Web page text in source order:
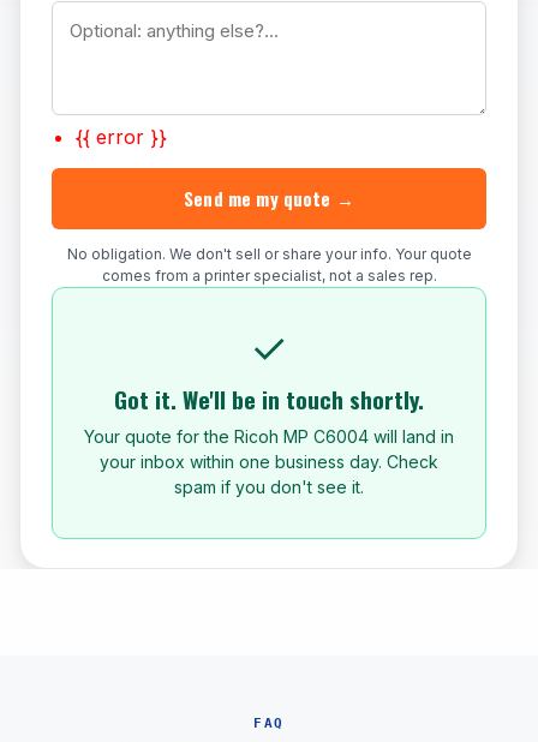
{{ error }}
Send me my quote →
No obligation. We don't sell or share your info. Your quote
comes from a printer specialist, not a sales rep.
✓
Got it. We'll be in touch shortly.
Your quote for the Ricoh MP C6004 will land in
your inbox within one business day. Check
spam if you don't see it.
FAQ